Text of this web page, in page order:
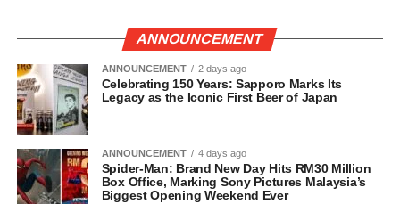
ANNOUNCEMENT
ANNOUNCEMENT 2 days ago
Celebrating 150 Years: Sapporo Marks Its
Legacy as the Iconic First Beer of Japan
ANNOUNCEMENT 4 days ago
Spider-Man: Brand New Day Hits RM30 Million
Box Office, Marking Sony Pictures Malaysia’s
Biggest Opening Weekend Ever